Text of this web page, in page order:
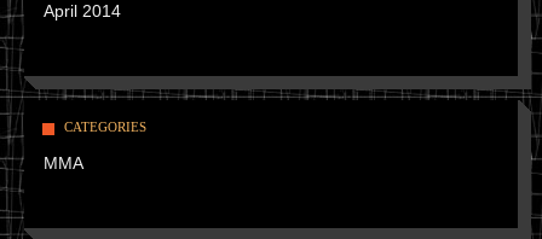
April 2014
CATEGORIES
MMA